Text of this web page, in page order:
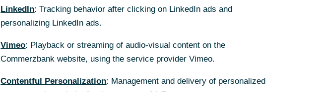
LinkedIn: Tracking behavior after clicking on LinkedIn ads and
personalizing LinkedIn ads.
Vimeo: Playback or streaming of audio-visual content on the
Commerzbank website, using the service provider Vimeo.
Contentful Personalization: Management and delivery of personalized
content on the website for the purpose of A/B tests.
LinkedIn: Tracking behavior after clicking on LinkedIn ads and
personalizing LinkedIn ads.
Vimeo: Playback or streaming of audio-visual content on the
Commerzbank website, using the service provider Vimeo.
Contentful Personalization: Management and delivery of personalized
content on the website for the purpose of A/B tests.